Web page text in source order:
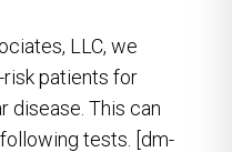
LLC, we
patients for
disease. This can
tests. [dm-